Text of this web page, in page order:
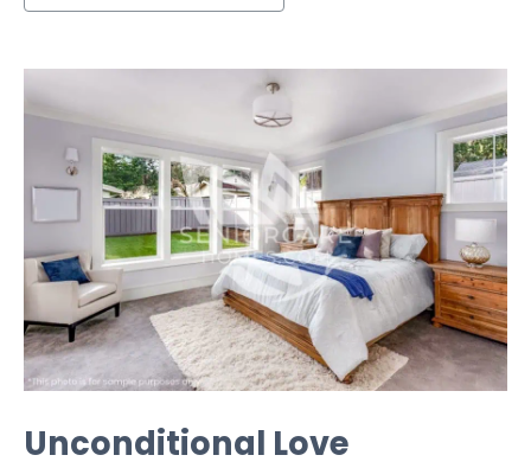
Unconditional Love